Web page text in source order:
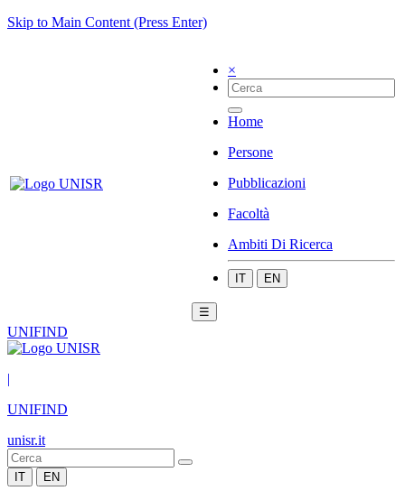
Skip to Main Content (Press Enter)
×
Home
Persone
Pubblicazioni
Facoltà
Ambiti Di Ricerca
IT EN
☰
UNIFIND
|
UNIFIND
unisr.it
IT EN